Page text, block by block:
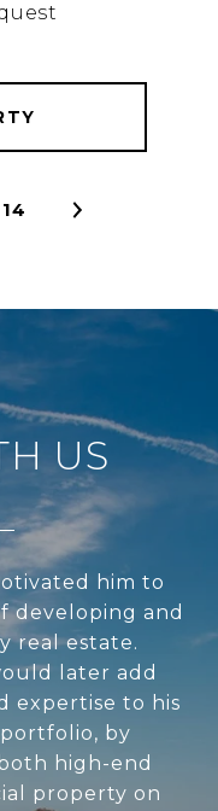
14
US
him to
developing and
real estate.
later add
expertise to his
by
high-end
property on